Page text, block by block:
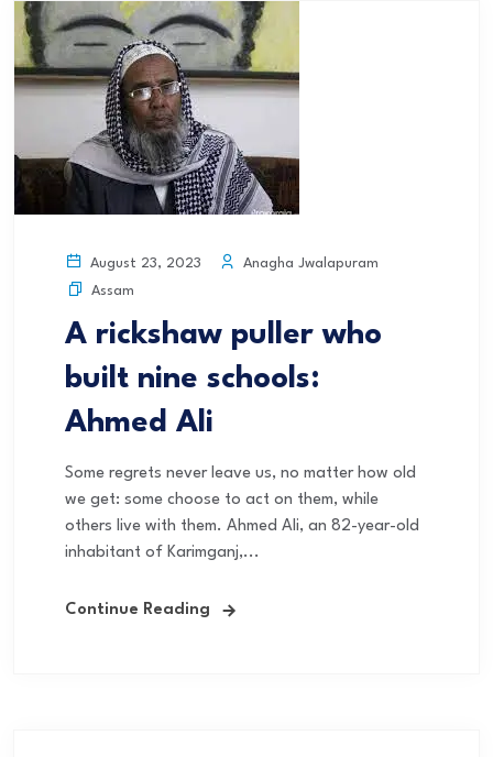
August 23, 2023
Anagha Jwalapuram
Assam
A rickshaw puller who
built nine schools:
Ahmed Ali
Some regrets never leave us, no matter how old
we get: some choose to act on them, while
others live with them. Ahmed Ali, an 82-year-old
inhabitant of Karimganj,...
Continue Reading